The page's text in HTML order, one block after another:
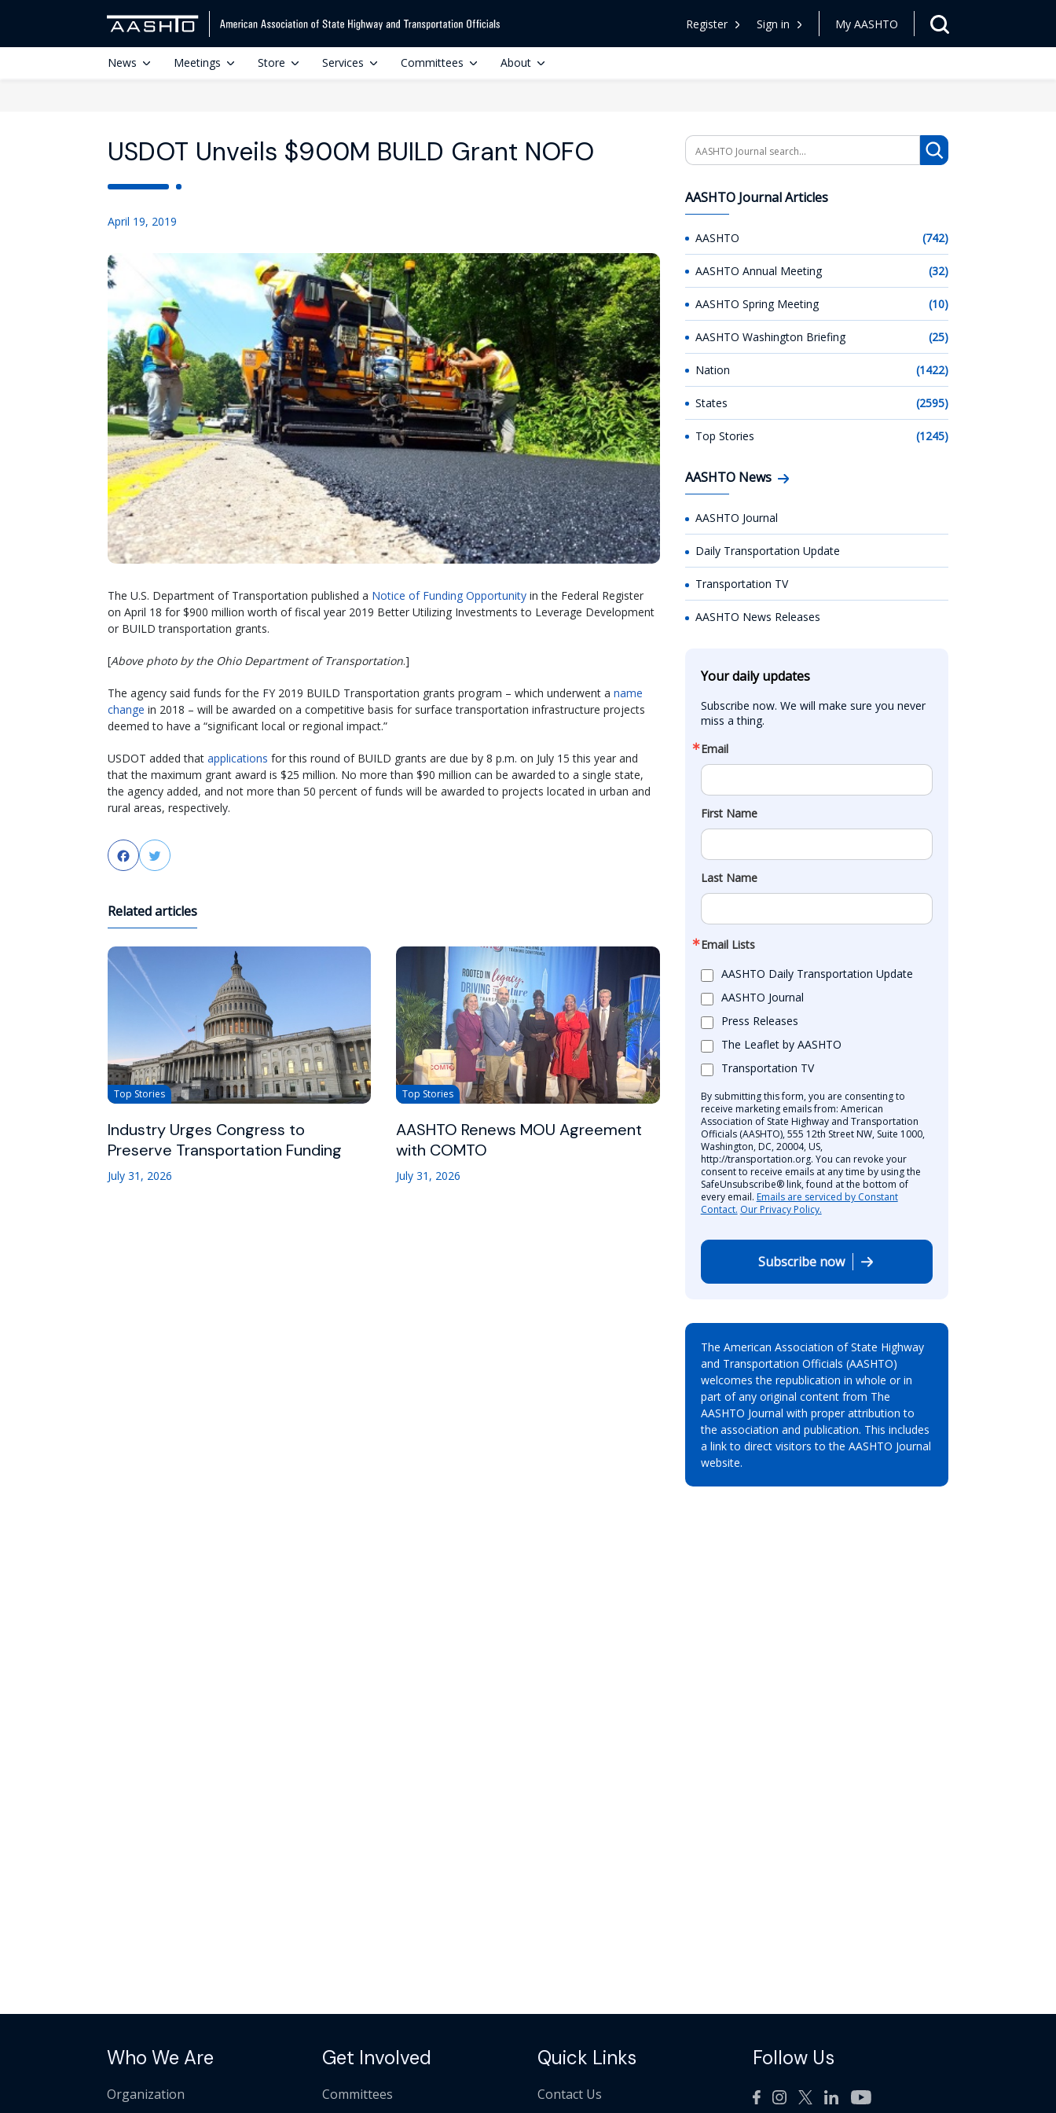
Register Sign in My AASHTO
News Meetings Store Services Committees About
USDOT Unveils $900M BUILD Grant NOFO
April 19, 2019
The U.S. Department of Transportation published a Notice of Funding Opportunity in the Federal Register
on April 18 for $900 million worth of fiscal year 2019 Better Utilizing Investments to Leverage Development
or BUILD transportation grants.
[Above photo by the Ohio Department of Transportation.]
The agency said funds for the FY 2019 BUILD Transportation grants program – which underwent a name
change in 2018 – will be awarded on a competitive basis for surface transportation infrastructure projects
deemed to have a “significant local or regional impact.”
USDOT added that applications for this round of BUILD grants are due by 8 p.m. on July 15 this year and
that the maximum grant award is $25 million. No more than $90 million can be awarded to a single state,
the agency added, and not more than 50 percent of funds will be awarded to projects located in urban and
rural areas, respectively.
FacebookTwitter
Related articles
Top Stories
Industry Urges Congress to
Preserve Transportation Funding
July 31, 2026
Top Stories
AASHTO Renews MOU Agreement
with COMTO
July 31, 2026
Search
AASHTO Journal Articles
AASHTO (742)
AASHTO Annual Meeting (32)
AASHTO Spring Meeting (10)
AASHTO Washington Briefing (25)
Nation (1422)
States (2595)
Top Stories (1245)
AASHTO News
AASHTO Journal
Daily Transportation Update
Transportation TV
AASHTO News Releases
Your daily updates
Subscribe now. We will make sure you never
miss a thing.
Email
First Name
Last Name
Email Lists
AASHTO Daily Transportation Update
AASHTO Journal
Press Releases
The Leaflet by AASHTO
Transportation TV
By submitting this form, you are consenting to
receive marketing emails from: American
Association of State Highway and Transportation
Officials (AASHTO), 555 12th Street NW, Suite 1000,
Washington, DC, 20004, US,
http://transportation.org. You can revoke your
consent to receive emails at any time by using the
SafeUnsubscribe® link, found at the bottom of
every email. Emails are serviced by Constant
Contact. Our Privacy Policy.
Subscribe now
The American Association of State Highway
and Transportation Officials (AASHTO)
welcomes the republication in whole or in
part of any original content from The
AASHTO Journal with proper attribution to
the association and publication. This includes
a link to direct visitors to the AASHTO Journal
website.
Who We Are
Organization
Get Involved
Committees
Quick Links
Contact Us
Follow Us